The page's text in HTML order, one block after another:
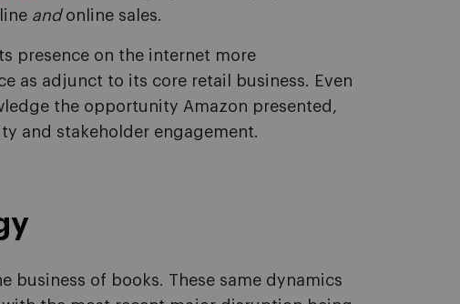
andonline sales.
presence on the internet more
as adjunct to its core retail business. Even
the opportunity Amazon presented,
and stakeholder engagement.
business of books. These same dynamics